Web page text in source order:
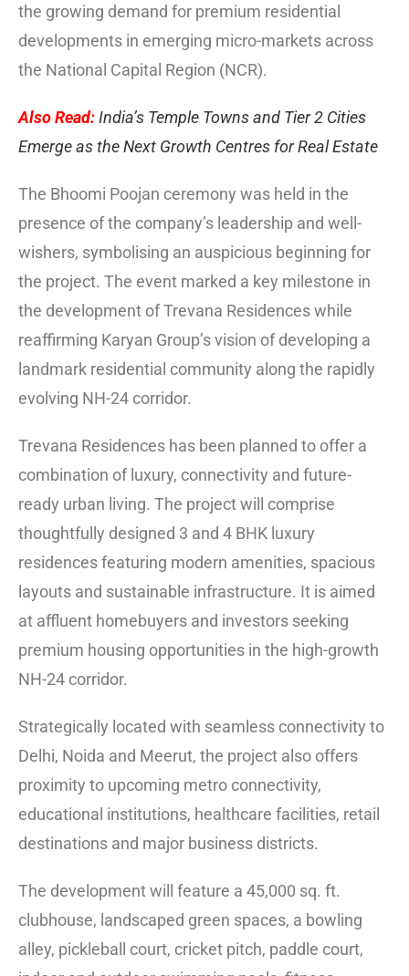
the growing demand for premium residential
developments in emerging micro-markets across
the National Capital Region (NCR).
Also Read: India’s Temple Towns and Tier 2 Cities
Emerge as the Next Growth Centres for Real Estate
The Bhoomi Poojan ceremony was held in the
presence of the company’s leadership and well-
wishers, symbolising an auspicious beginning for
the project. The event marked a key milestone in
the development of Trevana Residences while
reaffirming Karyan Group’s vision of developing a
landmark residential community along the rapidly
evolving NH-24 corridor.
Trevana Residences has been planned to offer a
combination of luxury, connectivity and future-
ready urban living. The project will comprise
thoughtfully designed 3 and 4 BHK luxury
residences featuring modern amenities, spacious
layouts and sustainable infrastructure. It is aimed
at affluent homebuyers and investors seeking
premium housing opportunities in the high-growth
NH-24 corridor.
Strategically located with seamless connectivity to
Delhi, Noida and Meerut, the project also offers
proximity to upcoming metro connectivity,
educational institutions, healthcare facilities, retail
destinations and major business districts.
The development will feature a 45,000 sq. ft.
clubhouse, landscaped green spaces, a bowling
alley, pickleball court, cricket pitch, paddle court,